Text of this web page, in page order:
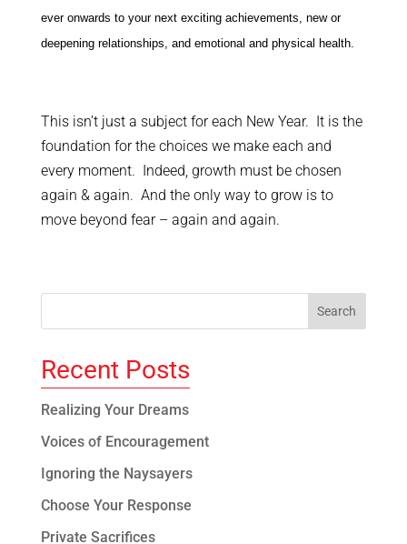
ever onwards to your next exciting achievements, new or
deepening relationships, and emotional and physical health.
This isn’t just a subject for each New Year. It is the
foundation for the choices we make each and
every moment. Indeed, growth must be chosen
again & again. And the only way to grow is to
move beyond fear – again and again.
Recent Posts
Realizing Your Dreams
Voices of Encouragement
Ignoring the Naysayers
Choose Your Response
Private Sacrifices